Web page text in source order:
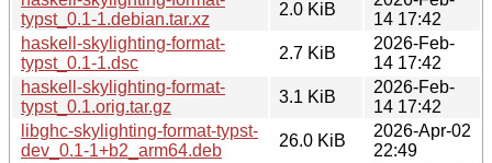
typst_0.1-1.debian.tar.xz
2.0 KiB
14 17:42
haskell-skylighting-format-
typst_0.1-1.dsc
2.7 KiB
2026-Feb-
14 17:42
haskell-skylighting-format-
typst_0.1.orig.tar.gz
3.1 KiB
2026-Feb-
14 17:42
libghc-skylighting-format-typst-
dev_0.1-1+b2_arm64.deb
26.0 KiB
2026-Apr-02
22:49